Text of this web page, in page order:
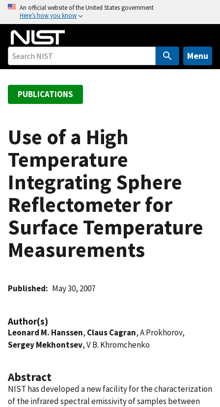
o
An official website of the United States government
Here’s how you know
Menu
PUBLICATIONS
Use of a High
Temperature
Integrating Sphere
Reflectometer for
Surface Temperature
Measurements
Published May 30, 2007
Author(s)
Leonard M. Hanssen, Claus Cagran, A Prokhorov,
Sergey Mekhontsev, V B. Khromchenko
Abstract
NIST has developed a new facility for the characterization
of the infrared spectral emissivity of samples between